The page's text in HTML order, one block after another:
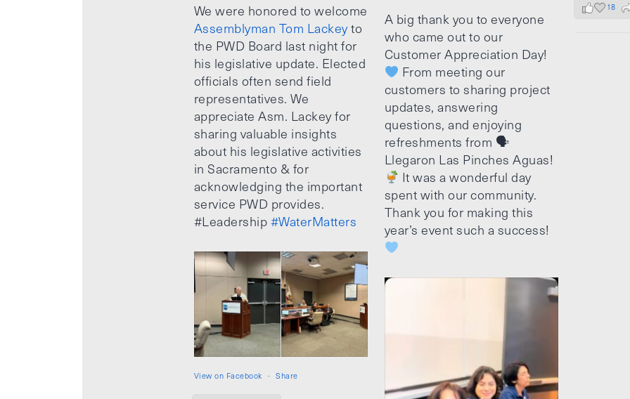
18
We were honored to welcome
Assemblyman Tom Lackeyto
the PWD Board last night for
his legislative update. Elected
officials often send field
representatives. We
appreciate Asm. Lackey for
sharing valuable insights
about his legislative activities
in Sacramento & for
acknowledging the important
service PWD provides.
#Leadership #WaterMatters
View on Facebook · Share
A big thank you to everyone
who came out to our
Customer Appreciation Day!
From meeting our
customers to sharing project
updates, answering
questions, and enjoying
refreshments from 🗣
Llegaron Las Pinches Aguas!
It was a wonderful day
spent with our community.
Thank you for making this
year’s event such a success!